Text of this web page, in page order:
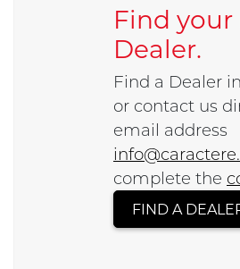
Find
Dealer.
Find a Dealer
or contact us
email address
complete the
FIND A